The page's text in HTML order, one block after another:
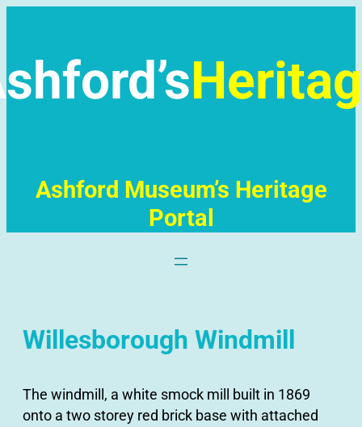
content
Ashford Museum’s Heritage
Portal
Willesborough Windmill
The windmill, a white smock mill built in 1869
onto a two storey red brick base with attached